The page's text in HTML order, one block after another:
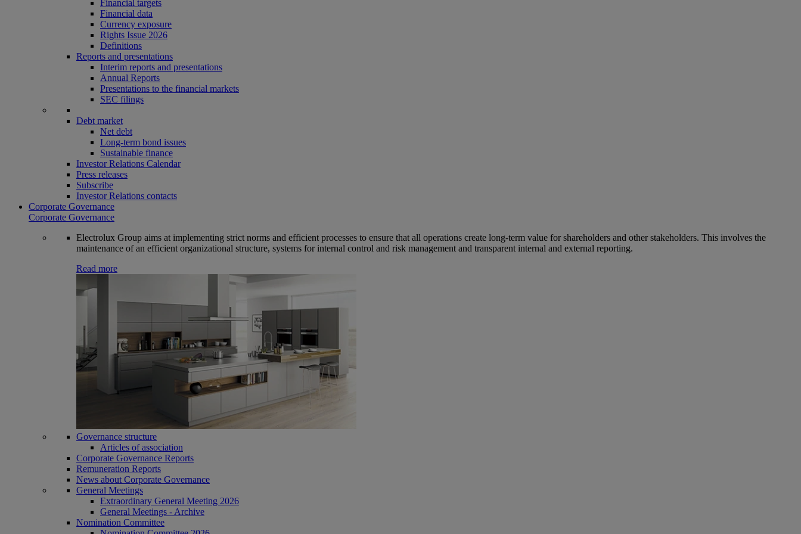
Financial targets
Financial data
Currency exposure
Rights Issue 2026
Definitions
Reports and presentations
Interim reports and presentations
Annual Reports
Presentations to the financial markets
SEC filings
Debt market
Net debt
Long-term bond issues
Sustainable finance
Investor Relations Calendar
Press releases
Subscribe
Investor Relations contacts
Corporate Governance
Corporate Governance
Electrolux Group aims at implementing strict norms and efficient processes to ensure that all operations create long-term value for shareholders and other stakeholders. This involves the
maintenance of an efficient organizational structure, systems for internal control and risk management and transparent internal and external reporting.
Read more
Governance structure
Articles of association
Corporate Governance Reports
Remuneration Reports
News about Corporate Governance
General Meetings
Extraordinary General Meeting 2026
General Meetings - Archive
Nomination Committee